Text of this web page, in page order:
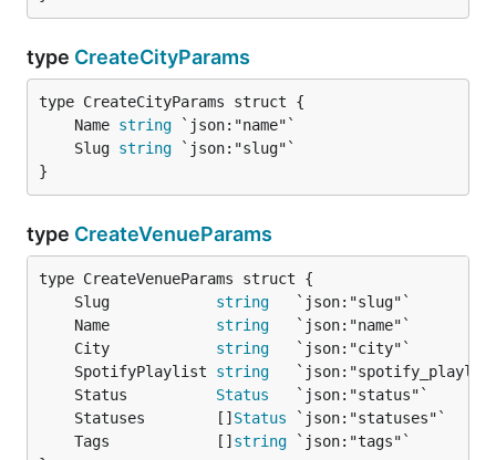
type CreateCityParams
	Name
string
	Slug
string
}
type CreateVenueParams
	Slug
string
	Name
string
	City
string
	SpotifyPlaylist
string
	Status
Status
	Statuses        []
Status
	Tags            []
string